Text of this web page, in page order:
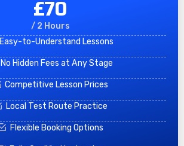
£70
/ 2 Hours
Easy-to-Understand Lessons
No Hidden Fees at Any Stage
Competitive Lesson Prices
Local Test Route Practice
Flexible Booking Options